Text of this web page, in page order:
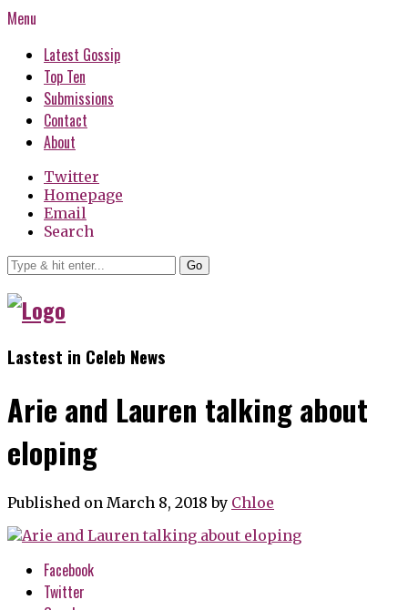
Menu
Latest Gossip
Top Ten
Submissions
Contact
About
Twitter
Homepage
Email
Search
Go
Lastest in Celeb News
Arie and Lauren talking about
eloping
Published on March 8, 2018 by Chloe
Facebook
Twitter